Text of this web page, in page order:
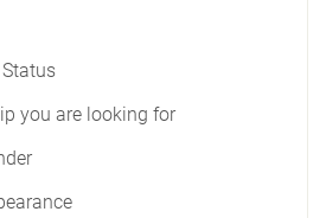
you are looking for